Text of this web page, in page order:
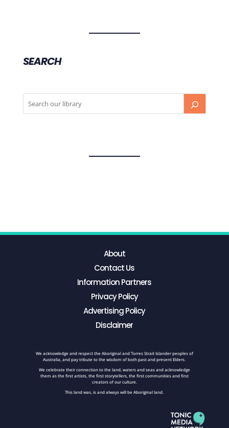
SEARCH
About
Contact Us
Information Partners
Privacy Policy
Advertising Policy
Disclaimer
We acknowledge and respect the Aboriginal and Torres Strait Islander peoples of
Australia, and pay tribute to the wisdom of both past and present Elders.
We celebrate their connection to the land, waters and seas and acknowledge
them as the first artists, the first storytellers, the first communities and first
creators of our culture.
This land was, is and always will be Aboriginal land.